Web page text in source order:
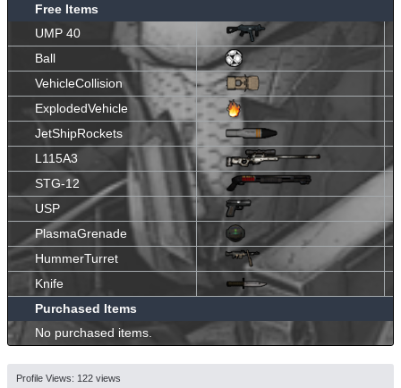
Free Items
UMP 40
Ball
VehicleCollision
ExplodedVehicle
JetShipRockets
L115A3
STG-12
USP
PlasmaGrenade
HummerTurret
Knife
Purchased Items
No purchased items.
Profile Views: 122 views